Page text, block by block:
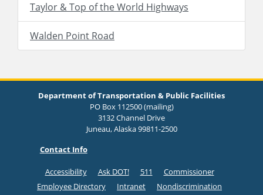
Taylor & Top of the World Highways
Walden Point Road
Department of Transportation & Public Facilities
PO Box 112500 (mailing)
3132 Channel Drive
Juneau, Alaska 99811-2500
Contact Info
Accessibility Ask DOT! 511
Commissioner
Employee Directory
Intranet Nondiscrimination